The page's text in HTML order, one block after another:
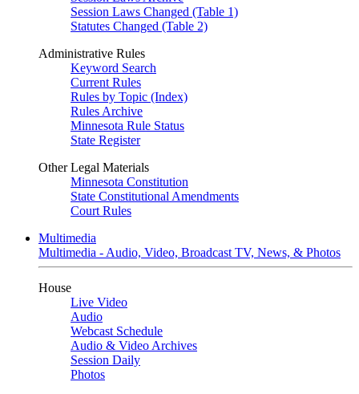
Session Laws Changed (Table 1)
Statutes Changed (Table 2)
Administrative Rules
Keyword Search
Current Rules
Rules by Topic (Index)
Rules Archive
Minnesota Rule Status
State Register
Other Legal Materials
Minnesota Constitution
State Constitutional Amendments
Court Rules
Multimedia
Multimedia - Audio, Video, Broadcast TV, News, & Photos
House
Live Video
Audio
Webcast Schedule
Audio & Video Archives
Session Daily
Photos